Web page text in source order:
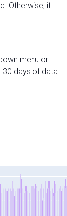
Otherwise, it
menu or
30 days of data